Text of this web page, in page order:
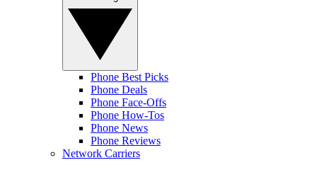
Phone Best Picks
Phone Deals
Phone Face-Offs
Phone How-Tos
Phone News
Phone Reviews
Network Carriers